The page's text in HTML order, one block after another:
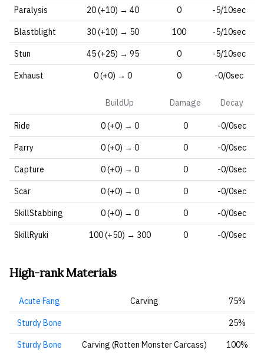
Paralysis 20 (+10) → 40 0 -5/10sec
Blastblight 30 (+10) → 50 100 -5/10sec
Stun 45 (+25) → 95 0 -5/10sec
Exhaust 0 (+0) → 0 0 -0/0sec
BuildUp Damage Decay
Ride 0 (+0) → 0 0 -0/0sec
Parry 0 (+0) → 0 0 -0/0sec
Capture 0 (+0) → 0 0 -0/0sec
Scar 0 (+0) → 0 0 -0/0sec
SkillStabbing 0 (+0) → 0 0 -0/0sec
SkillRyuki 100 (+50) → 300 0 -0/0sec
High-rank Materials
Acute Fang Carving 75%
Sturdy Bone 25%
Sturdy Bone Carving (Rotten Monster Carcass) 100%